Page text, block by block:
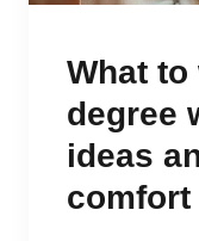
What to
degree
ideas
comfort